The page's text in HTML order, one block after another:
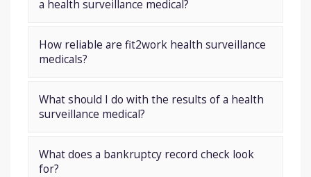
a health surveillance medical?
How reliable are fit2work health surveillance
medicals?
What should I do with the results of a health
surveillance medical?
What does a bankruptcy record check look
for?